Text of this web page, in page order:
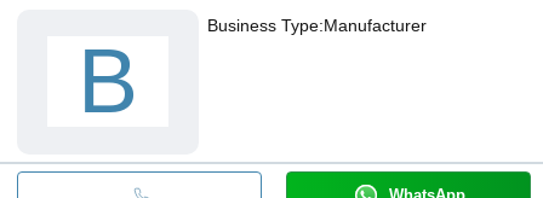
B
Business Type:Manufacturer